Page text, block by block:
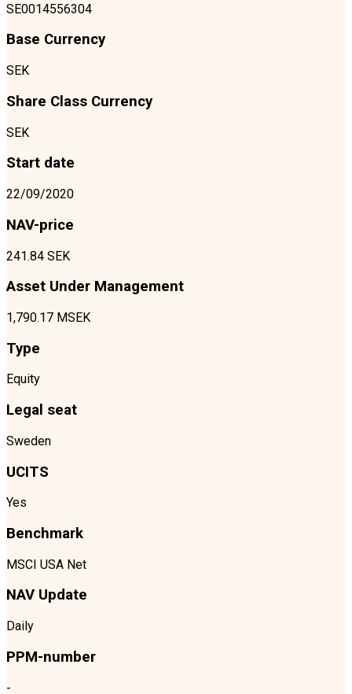
SE0014556304
Base Currency
SEK
Share Class Currency
SEK
Start date
22/09/2020
NAV-price
241.84 SEK
Asset Under Management
1,790.17 MSEK
Type
Equity
Legal seat
Sweden
UCITS
Yes
Benchmark
MSCI USA Net
NAV Update
Daily
PPM-number
-